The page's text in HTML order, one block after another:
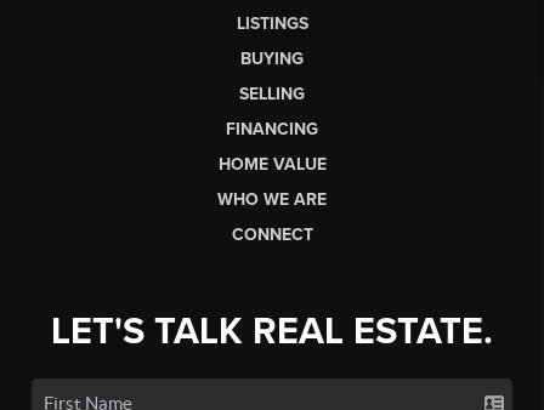
LISTINGS
BUYING
SELLING
FINANCING
HOME VALUE
WHO WE ARE
CONNECT
LET'S TALK REAL ESTATE.